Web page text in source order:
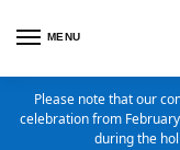
MENU
Please note that our
celebration from
during the